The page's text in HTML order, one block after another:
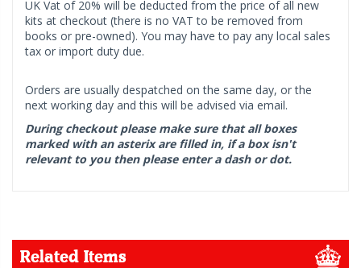
UK Vat of 20% will be deducted from the price of all new
kits at checkout (there is no VAT to be removed from
books or pre-owned). You may have to pay any local sales
tax or import duty due.
Orders are usually despatched on the same day, or the
next working day and this will be advised via email.
During checkout please make sure that all boxes
marked with an asterix are filled in, if a box isn't
relevant to you then please enter a dash or dot.
Related Items